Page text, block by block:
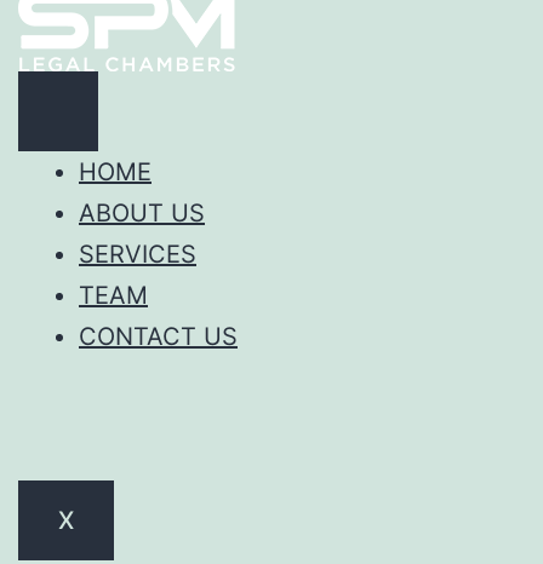
HOME
ABOUT US
SERVICES
TEAM
CONTACT US
X